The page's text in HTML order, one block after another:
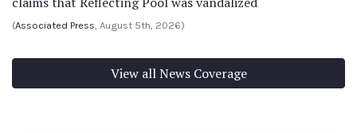
(Associated Press, August 5th, 2026)
View all News Coverage